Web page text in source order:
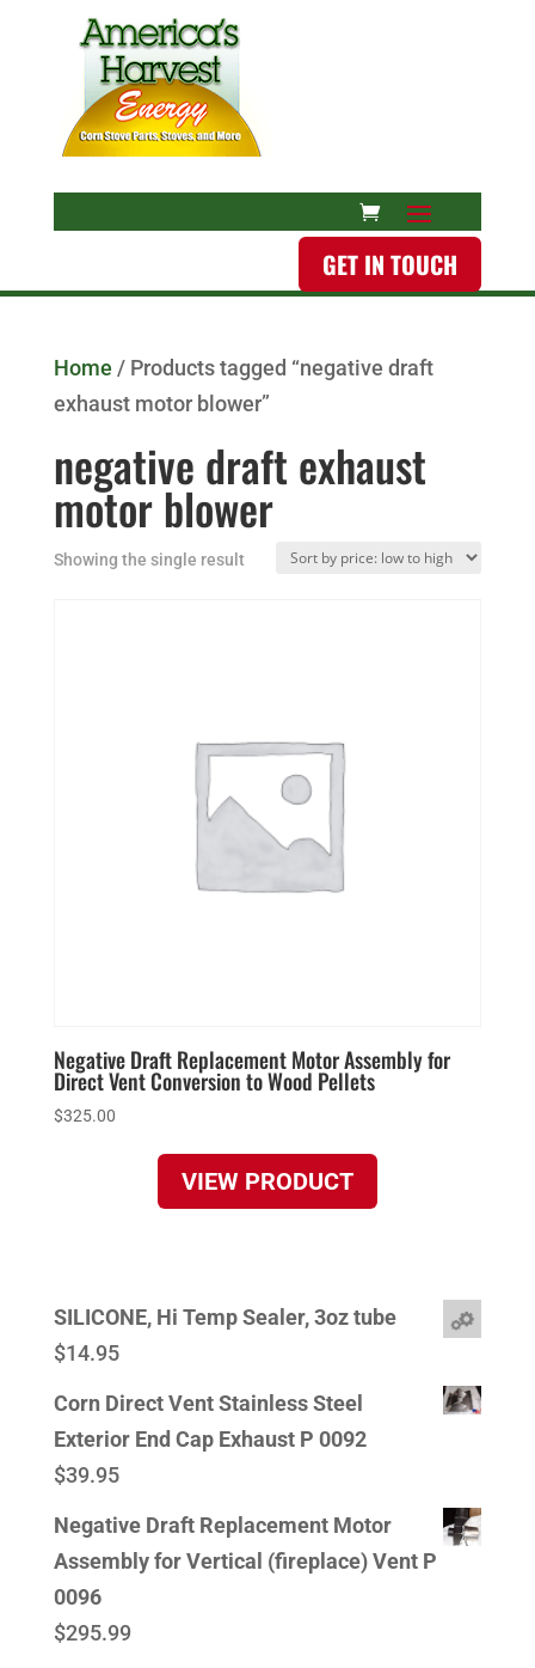
GET IN TOUCH
Home / Products tagged “negative draft
exhaust motor blower”
negative draft exhaust
motor blower
Showing the single result
Negative Draft Replacement Motor Assembly for
Direct Vent Conversion to Wood Pellets
$325.00
VIEW PRODUCT
SILICONE, Hi Temp Sealer, 3oz tube
$14.95
Corn Direct Vent Stainless Steel
Exterior End Cap Exhaust P 0092
$39.95
Negative Draft Replacement Motor
Assembly for Vertical (fireplace) Vent P
0096
$295.99